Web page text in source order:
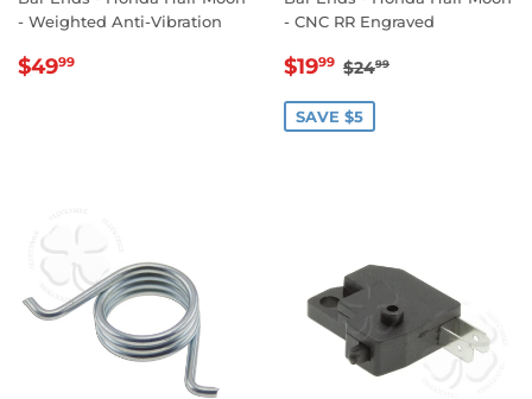
- Weighted Anti-Vibration
REGULAR
$4999
- CNC RR Engraved
SALE
$1999 $19.99
REGULAR PRICE
$2499
SAVE $5